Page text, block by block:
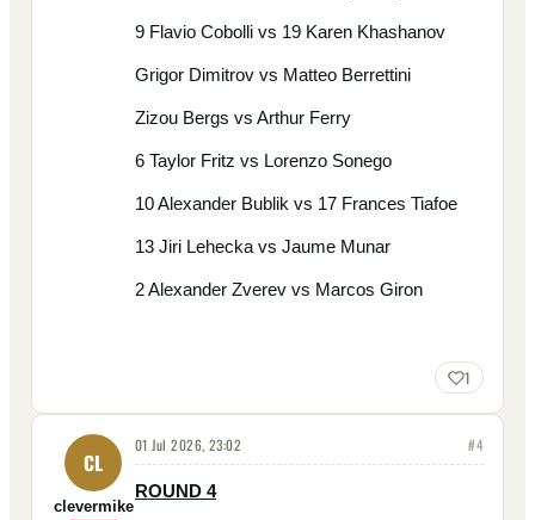
9 Flavio Cobolli vs 19 Karen Khashanov
Grigor Dimitrov vs Matteo Berrettini
Zizou Bergs vs Arthur Ferry
6 Taylor Fritz vs Lorenzo Sonego
10 Alexander Bublik vs 17 Frances Tiafoe
13 Jiri Lehecka vs Jaume Munar
2 Alexander Zverev vs Marcos Giron
1
CL
clevermike
01 Jul 2026, 23:02 #4
ROUND 4